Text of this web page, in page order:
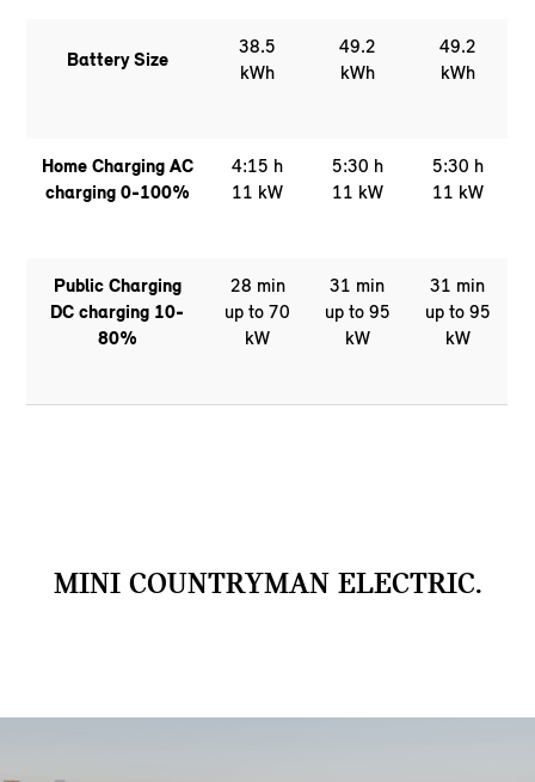
Battery Size
38.5
kWh
49.2
kWh
49.2
kWh
Home Charging AC
charging 0-100%
4:15 h
11 kW
5:30 h
11 kW
5:30 h
11 kW
Public Charging
DC charging 10-
80%
28 min
up to 70
kW
31 min
up to 95
kW
31 min
up to 95
kW
MINI COUNTRYMAN ELECTRIC.